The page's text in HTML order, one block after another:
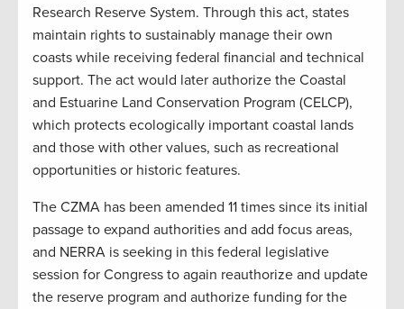
Research Reserve System. Through this act, states
maintain rights to sustainably manage their own
coasts while receiving federal financial and technical
support. The act would later authorize the Coastal
and Estuarine Land Conservation Program (CELCP),
which protects ecologically important coastal lands
and those with other values, such as recreational
opportunities or historic features.
The CZMA has been amended 11 times since its initial
passage to expand authorities and add focus areas,
and NERRA is seeking in this federal legislative
session for Congress to again reauthorize and update
the reserve program and authorize funding for the